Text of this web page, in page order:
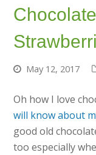
May 12, 2017
Oh how I love
will know about
good old
too especially